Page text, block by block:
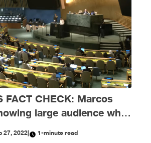
FACT CHECK: Marcos
large audience while
UNGA needs context
27, 2022| 1-minute read